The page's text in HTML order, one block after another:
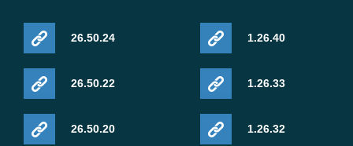
26.50.24
26.50.22
26.50.20
1.26.40
1.26.33
1.26.32